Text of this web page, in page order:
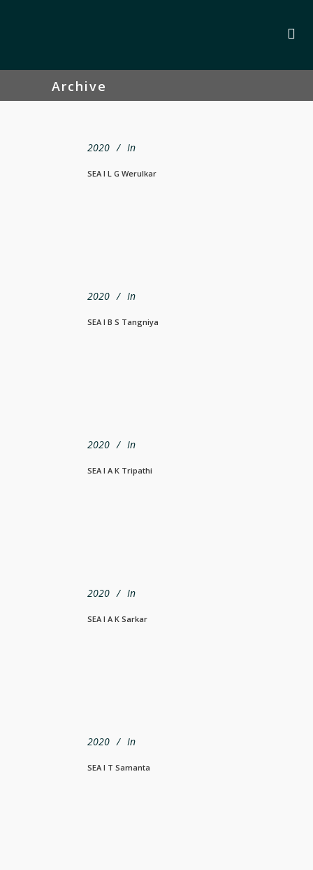
Archive
2020 In
SEA I L G Werulkar
2020 In
SEA I B S Tangniya
2020 In
SEA I A K Tripathi
2020 In
SEA I A K Sarkar
2020 In
SEA I T Samanta